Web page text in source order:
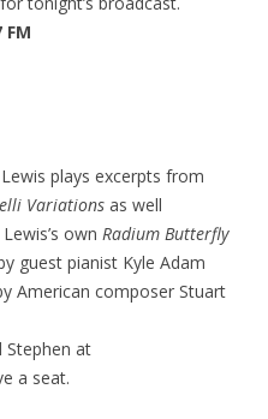
FM
plays excerpts from
Variations as well
Lewis’s own Radium Butterfly
guest pianist Kyle Adam
American composer Stuart
Stephen at
a seat.